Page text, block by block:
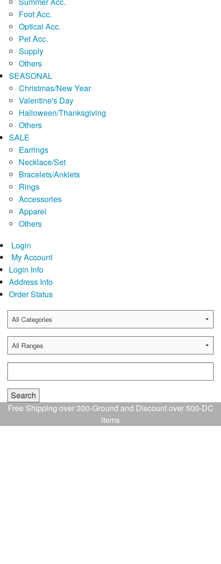
Foot Acc.
Optical Acc.
Pet Acc.
Supply
Others
SEASONAL
Christmas/New Year
Valentine's Day
Halloween/Thanksgiving
Others
SALE
Earrings
Necklace/Set
Bracelets/Anklets
Rings
Accessories
Apparel
Others
Login
My Account
Login Info
Address Info
Order Status
Free Shipping over 300-Ground and Discount over 500-DC
items